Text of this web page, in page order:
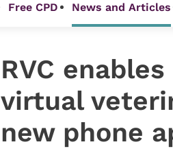
Free CPD News and Articles
RVC
virtual
new phone